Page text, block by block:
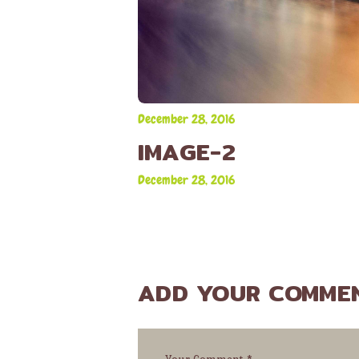
December 28, 2016
IMAGE-2
December 28, 2016
ADD YOUR